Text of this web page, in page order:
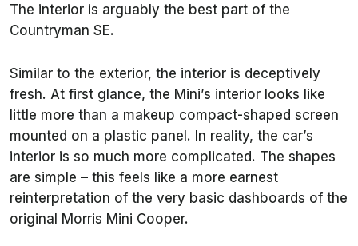
The interior is arguably the best part of the
Countryman SE.
Similar to the exterior, the interior is deceptively
fresh. At first glance, the Mini’s interior looks like
little more than a makeup compact-shaped screen
mounted on a plastic panel. In reality, the car’s
interior is so much more complicated. The shapes
are simple – this feels like a more earnest
reinterpretation of the very basic dashboards of the
original Morris Mini Cooper.